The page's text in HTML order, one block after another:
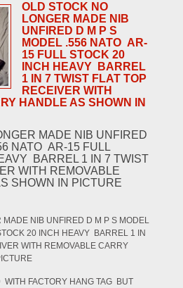
OLD STOCK NO
LONGER MADE NIB
UNFIRED D M P S
MODEL .556 NATO AR-
15 FULL STOCK 20
INCH HEAVY BARREL
1 IN 7 TWIST FLAT TOP
RECEIVER WITH
HANDLE AS SHOWN IN
MADE NIB UNFIRED
NATO AR-15 FULL
BARREL 1 IN 7 TWIST
WITH REMOVABLE
SHOWN IN PICTURE
NIB UNFIRED D M P S MODEL
20 INCH HEAVY BARREL 1 IN
WITH REMOVABLE CARRY
FACTORY HANG TAG BUT